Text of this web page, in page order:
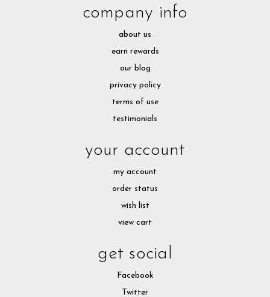
company info
about us
earn rewards
our blog
privacy policy
terms of use
testimonials
your account
my account
order status
wish list
view cart
get social
Facebook
Twitter